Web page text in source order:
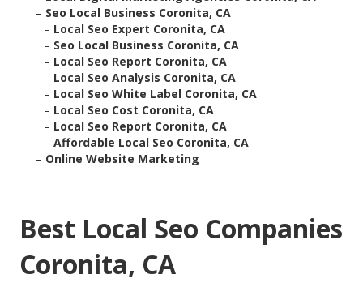
– Seo Local Business Coronita, CA
– Local Seo Expert Coronita, CA
– Seo Local Business Coronita, CA
– Local Seo Report Coronita, CA
– Local Seo Analysis Coronita, CA
– Local Seo White Label Coronita, CA
– Local Seo Cost Coronita, CA
– Local Seo Report Coronita, CA
– Affordable Local Seo Coronita, CA
– Online Website Marketing
Best Local Seo Companies
Coronita, CA